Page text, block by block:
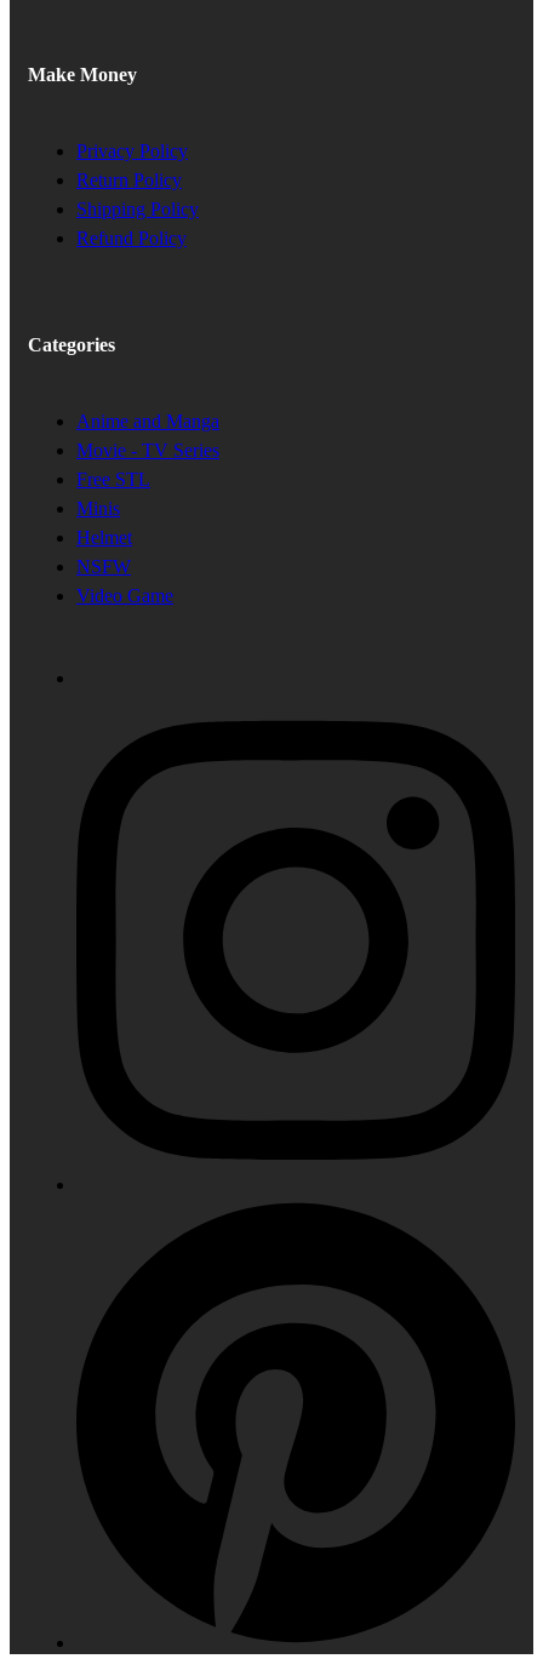
Make Money
Privacy Policy
Return Policy
Shipping Policy
Refund Policy
Categories
Anime and Manga
Movie - TV Series
Free STL
Minis
Helmet
NSFW
Video Game